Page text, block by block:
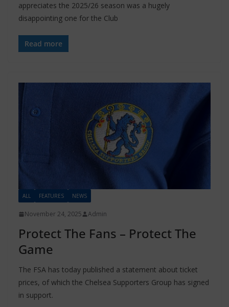
appreciates the 2025/26 season was a hugely
disappointing one for the Club
Read more
ALL FEATURES NEWS
November 24, 2025 Admin
Protect The Fans – Protect The
Game
The FSA has today published a statement about ticket
prices, of which the Chelsea Supporters Group has signed
in support.